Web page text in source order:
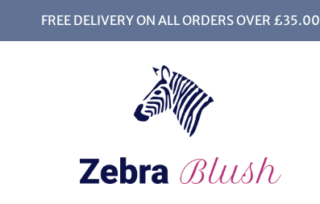
FREE DELIVERY ON ALL ORDERS OVER £35.00